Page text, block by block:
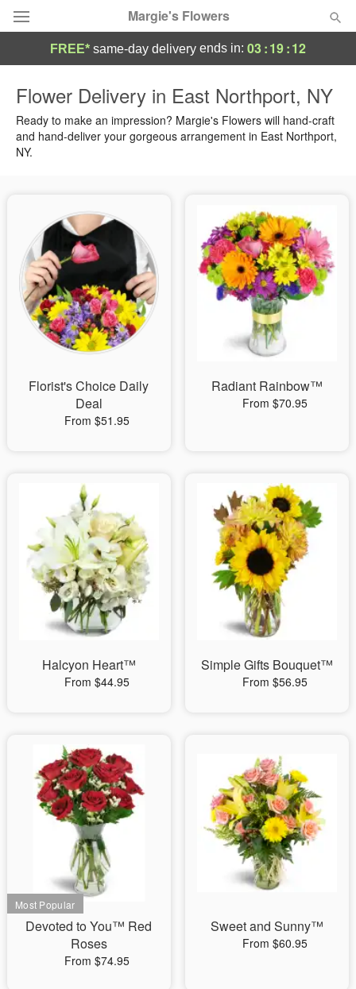
Margie's Flowers
Summer Featured
Occasions
Sympathy and Funeral
Flowers, Plants & Gifts
Our Shop
FREE* same-day delivery ends in: 03:19:11
Flower Delivery in East Northport, NY
Ready to make an impression? Margie's Flowers will hand-craft
and hand-deliver your gorgeous arrangement in East Northport,
NY.
Florist's Choice Daily
Deal
From $51.95
Radiant Rainbow™
From $70.95
Halcyon Heart™
From $44.95
Simple Gifts Bouquet™
From $56.95
Devoted to You™ Red
Roses
From $74.95
Sweet and Sunny™
From $60.95